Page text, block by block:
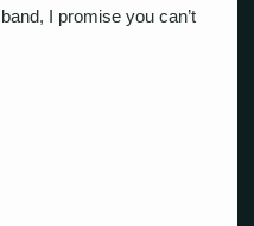
I promise you can’t